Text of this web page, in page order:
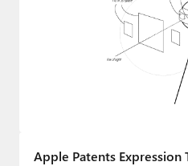
Apple Patents Expression